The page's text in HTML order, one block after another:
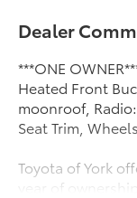
Dealer
***ONE
Heated Front
moonroof,
Seat Trim,
Toyota of York
year of